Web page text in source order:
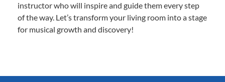
instructor who will inspire and guide them every step
of the way. Let’s transform your living room into a stage
for musical growth and discovery!